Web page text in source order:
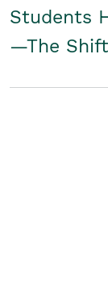
Students
—The Shift